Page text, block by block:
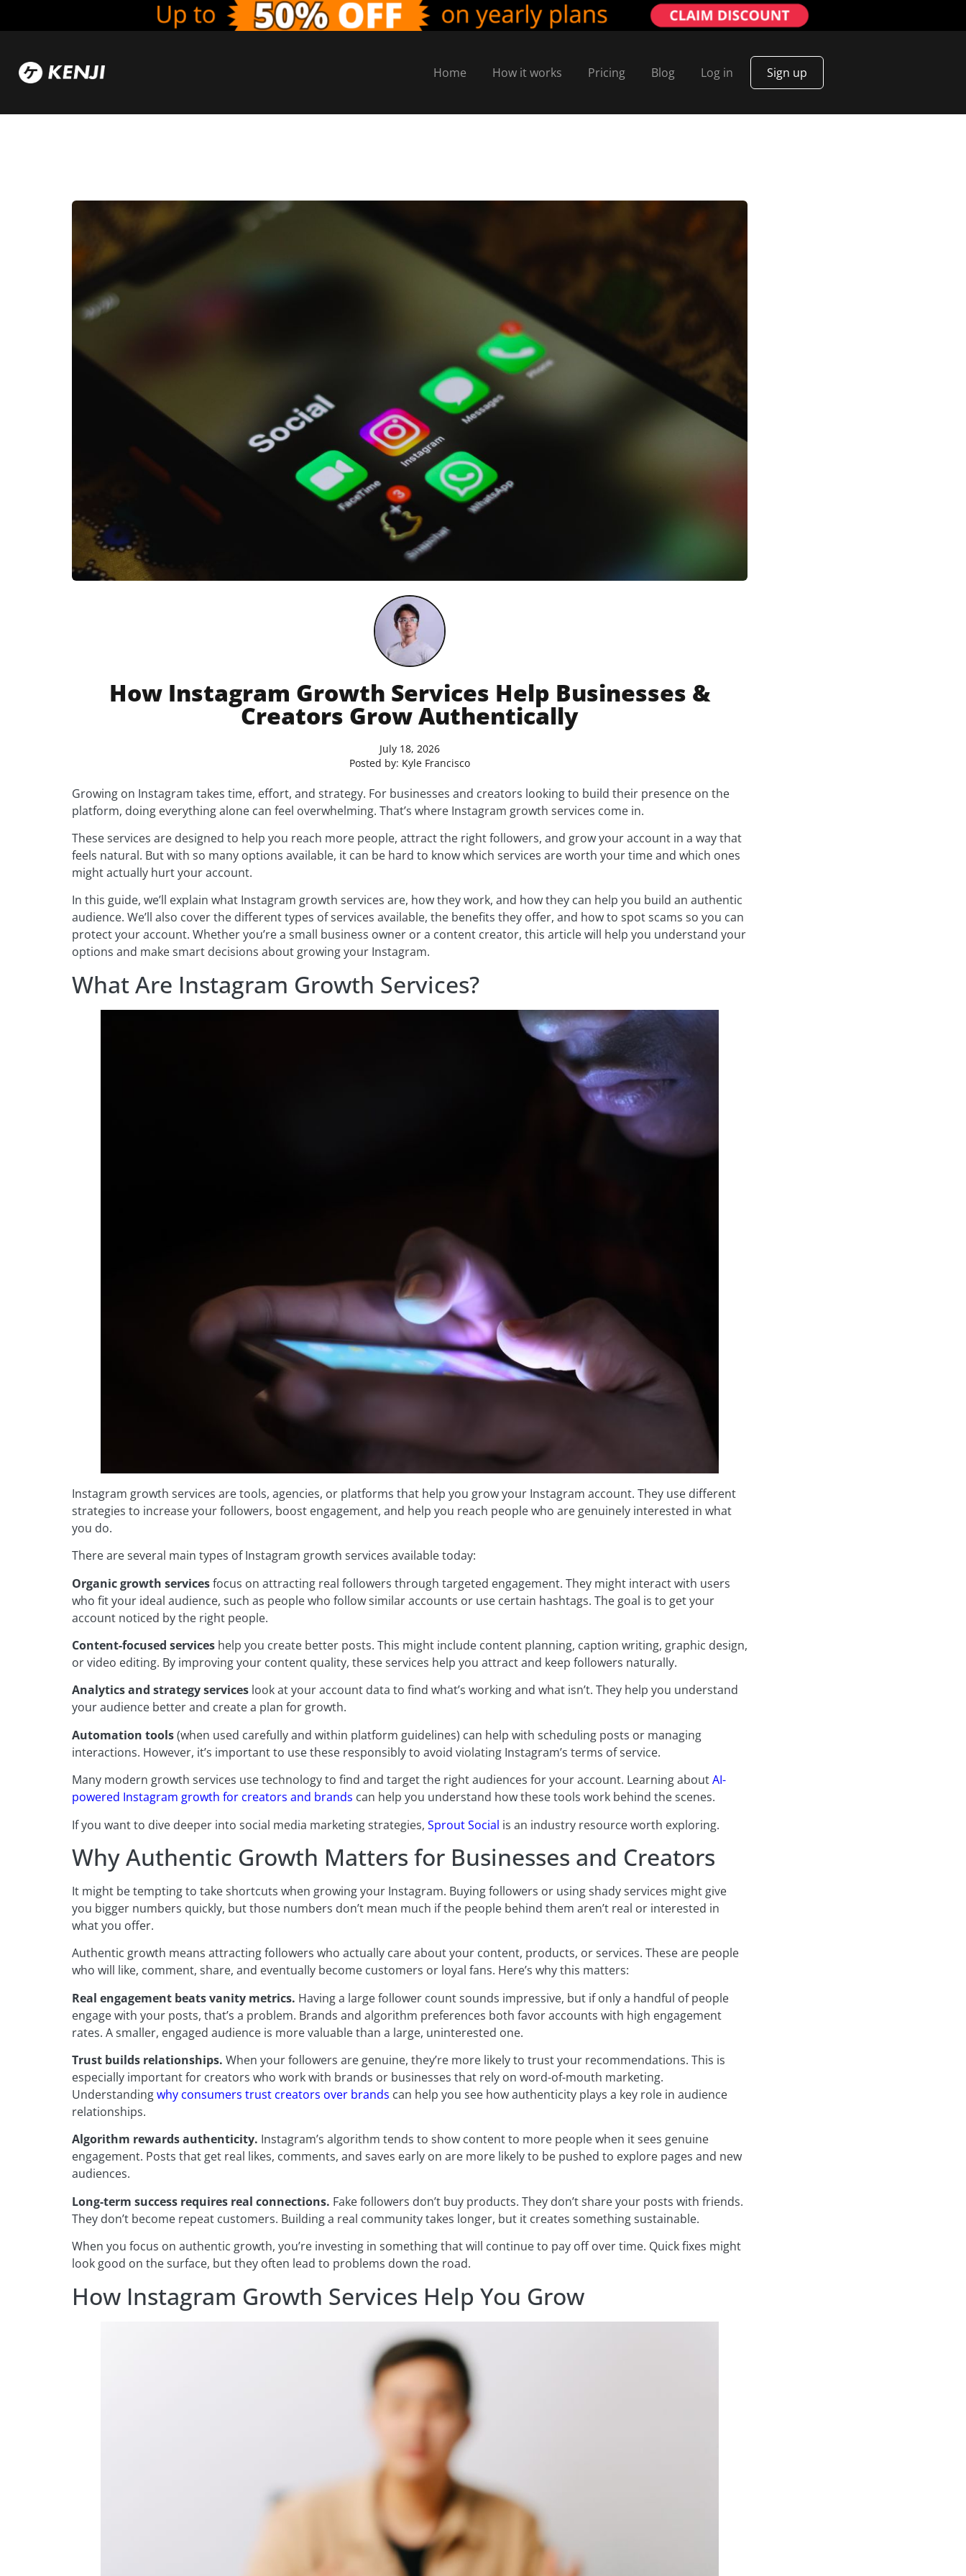
Home How it works Pricing Blog Log in Sign up
How Instagram Growth Services Help Businesses &
Creators Grow Authentically
July 18, 2026
Posted by: Kyle Francisco
Growing on Instagram takes time, effort, and strategy. For businesses and creators looking to build their presence on the
platform, doing everything alone can feel overwhelming. That’s where Instagram growth services come in.
These services are designed to help you reach more people, attract the right followers, and grow your account in a way that
feels natural. But with so many options available, it can be hard to know which services are worth your time and which ones
might actually hurt your account.
In this guide, we’ll explain what Instagram growth services are, how they work, and how they can help you build an authentic
audience. We’ll also cover the different types of services available, the benefits they offer, and how to spot scams so you can
protect your account. Whether you’re a small business owner or a content creator, this article will help you understand your
options and make smart decisions about growing your Instagram.
What Are Instagram Growth Services?
Instagram growth services are tools, agencies, or platforms that help you grow your Instagram account. They use different
strategies to increase your followers, boost engagement, and help you reach people who are genuinely interested in what
you do.
There are several main types of Instagram growth services available today:
Organic growth servicesfocus on attracting real followers through targeted engagement. They might interact with users
who fit your ideal audience, such as people who follow similar accounts or use certain hashtags. The goal is to get your
account noticed by the right people.
Content-focused services help you create better posts. This might include content planning, caption writing, graphic design,
or video editing. By improving your content quality, these services help you attract and keep followers naturally.
Analytics and strategy services look at your account data to find what’s working and what isn’t. They help you understand
your audience better and create a plan for growth.
Automation tools(when used carefully and within platform guidelines) can help with scheduling posts or managing
interactions. However, it’s important to use these responsibly to avoid violating Instagram’s terms of service.
Many modern growth services use technology to find and target the right audiences for your account. Learning aboutAI-
powered Instagram growth for creators and brands can help you understand how these tools work behind the scenes.
If you want to dive deeper into social media marketing strategies, Sprout Social is an industry resource worth exploring.
Why Authentic Growth Matters for Businesses and Creators
It might be tempting to take shortcuts when growing your Instagram. Buying followers or using shady services might give
you bigger numbers quickly, but those numbers don’t mean much if the people behind them aren’t real or interested in
what you offer.
Authentic growth means attracting followers who actually care about your content, products, or services. These are people
who will like, comment, share, and eventually become customers or loyal fans. Here’s why this matters:
Real engagement beats vanity metrics. Having a large follower count sounds impressive, but if only a handful of people
engage with your posts, that’s a problem. Brands and algorithm preferences both favor accounts with high engagement
rates. A smaller, engaged audience is more valuable than a large, uninterested one.
Trust builds relationships. When your followers are genuine, they’re more likely to trust your recommendations. This is
especially important for creators who work with brands or businesses that rely on word-of-mouth marketing.
Understandingwhy consumers trust creators over brands can help you see how authenticity plays a key role in audience
relationships.
Algorithm rewards authenticity. Instagram’s algorithm tends to show content to more people when it sees genuine
engagement. Posts that get real likes, comments, and saves early on are more likely to be pushed to explore pages and new
audiences.
Long-term success requires real connections. Fake followers don’t buy products. They don’t share your posts with friends.
They don’t become repeat customers. Building a real community takes longer, but it creates something sustainable.
When you focus on authentic growth, you’re investing in something that will continue to pay off over time. Quick fixes might
look good on the surface, but they often lead to problems down the road.
How Instagram Growth Services Help You Grow